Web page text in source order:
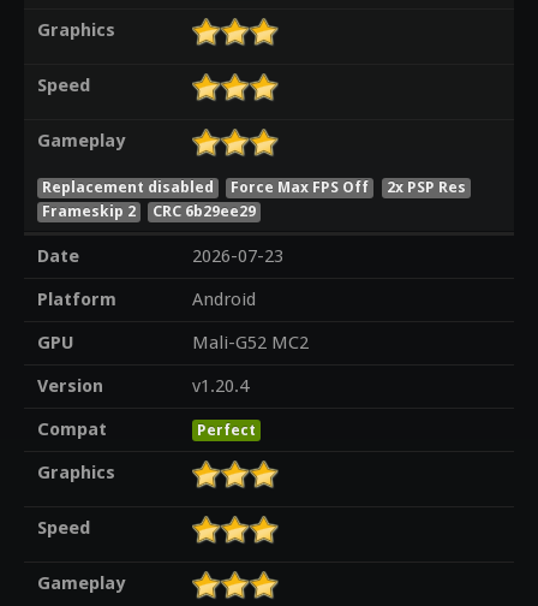
Graphics
Speed
Gameplay
Replacement disabled Force Max FPS Off
2x PSP Res
Frameskip 2
CRC 6b29ee29
Date
2026-07-23
Platform
Android
GPU
Mali-G52 MC2
Version
v1.20.4
Compat
Perfect
Graphics
Speed
Gameplay